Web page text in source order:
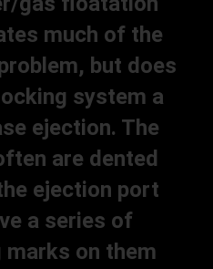
much of the
but does
system a
ejection. The
are dented
ejection port
a series of
on them